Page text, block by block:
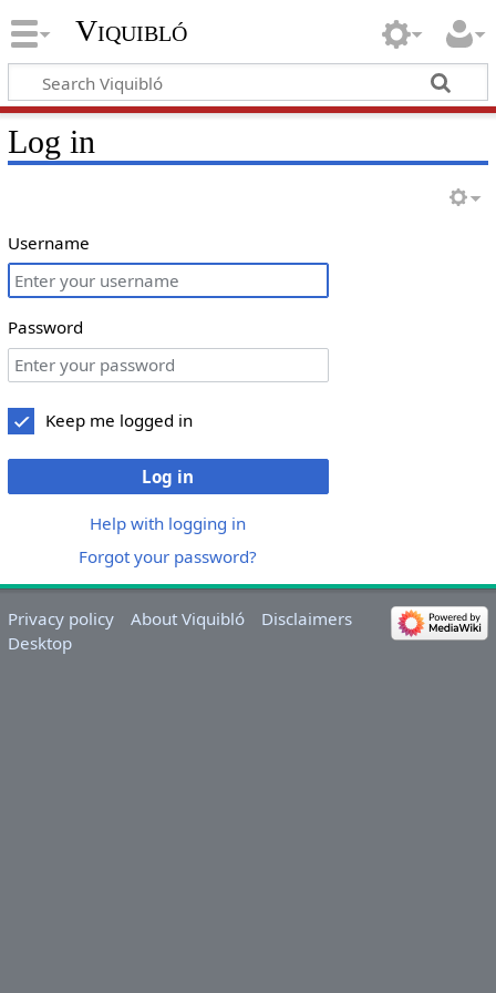
Viquibló
Log in
Username
Password
Keep me logged in
Log in
Help with logging in
Forgot your password?
Privacy policy About Viquibló
Disclaimers
Desktop